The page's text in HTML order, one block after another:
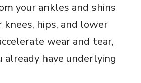
your ankles and shins
hips, and lower
wear and tear,
already have underlying